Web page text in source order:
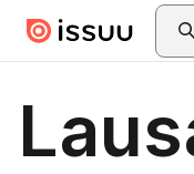
Skip to main content